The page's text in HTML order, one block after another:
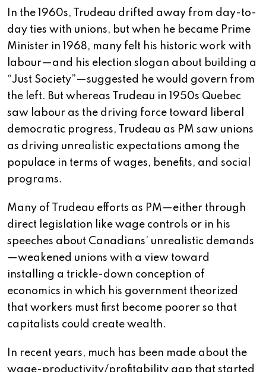
In the 1960s, Trudeau drifted away from day-to-
day ties with unions, but when he became Prime
Minister in 1968, many felt his historic work with
labour—and his election slogan about building a
“Just Society”—suggested he would govern from
the left. But whereas Trudeau in 1950s Quebec
saw labour as the driving force toward liberal
democratic progress, Trudeau as PM saw unions
as driving unrealistic expectations among the
populace in terms of wages, benefits, and social
programs.
Many of Trudeau efforts as PM—either through
direct legislation like wage controls or in his
speeches about Canadians’ unrealistic demands
—weakened unions with a view toward
installing a trickle-down conception of
economics in which his government theorized
that workers must first become poorer so that
capitalists could create wealth.
In recent years, much has been made about the
wage-productivity/profitability gap that started